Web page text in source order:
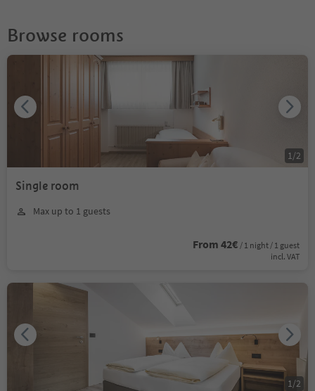
Browse rooms
Single room
Max up to 1 guests
From 42€ / 1 night / 1 guest
incl. VAT
1/2
1/2